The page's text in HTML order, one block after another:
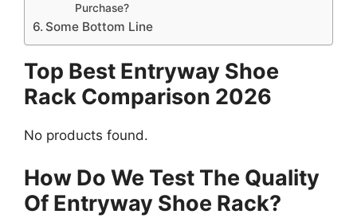
Purchase?
Some Bottom Line
Top Best Entryway Shoe
Rack Comparison 2026
No products found.
How Do We Test The Quality
Of Entryway Shoe Rack?